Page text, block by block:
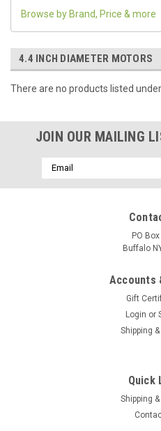
Browse by Brand, Price & more
4.4 INCH DIAMETER MOTORS
There are no products listed
JOIN OUR MAILING
Email
Address
PO
Buffalo
Accounts
Gift
Login or
Shipping
Quick
Shipping